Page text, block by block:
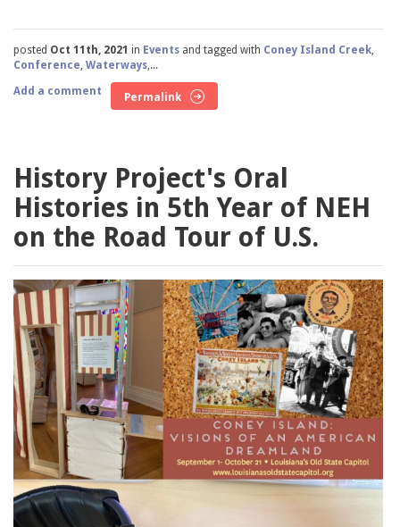
posted Oct 11th, 2021 in Events and tagged with Coney Island Creek,
Conference, Waterways,...
Add a comment
Permalink
History Project's Oral
Histories in 5th Year of NEH
on the Road Tour of U.S.